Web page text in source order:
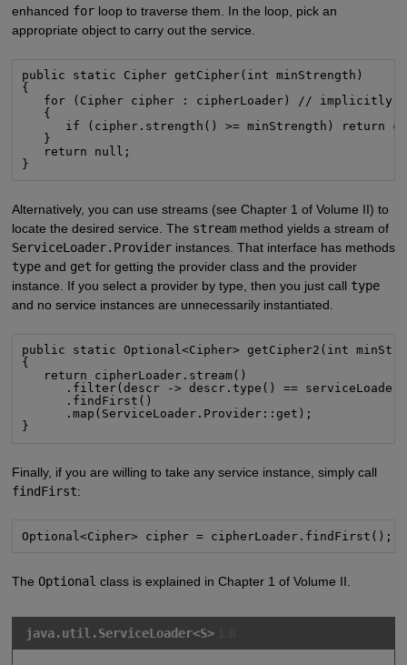
enhanced forloop to traverse them. In the loop, pick an
appropriate object to carry out the service.
public static Cipher getCipher(int minStrength)
{
for (Cipher cipher : cipherLoader) // implicitly
   {
if (cipher.strength() >= minStrength) return
   }
   return null;
}
Alternatively, you can use streams (see Chapter 1 of Volume II) to
locate the desired service. The streammethod yields a stream of
ServiceLoader.Providerinstances. That interface has methods
typeand get for getting the provider class and the provider
instance. If you select a provider by type, then you just call type
and no service instances are unnecessarily instantiated.
public static Optional<Cipher> getCipher2(int
{
   return cipherLoader.stream()
.filter(descr -> descr.type() ==
      .findFirst()
      .map(ServiceLoader.Provider::get);
}
Finally, if you are willing to take any service instance, simply call
findFirst:
Optional<Cipher> cipher = cipherLoader.findFirst();
The Optional class is explained in Chapter 1 of Volume II.
java.util.ServiceLoader<S>